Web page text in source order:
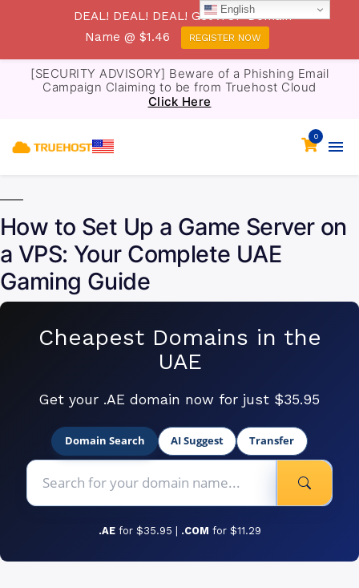
[SECURITY ADVISORY] Beware of a Phishing Email
Campaign Claiming to be from Truehost Cloud
Click Here
0
How to Set Up a Game Server on
a VPS: Your Complete UAE
Gaming Guide
Cheapest Domains in the
UAE
Get your .AE domain now for just $35.95
Domain Search AI Suggest Transfer
.AE for $35.95 | .COM for $11.29
English
DEAL! DEAL! DEAL! Get .TOP Domain
Name @ $1.46
REGISTER NOW